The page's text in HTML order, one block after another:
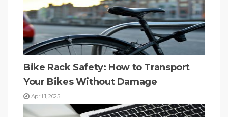
Bike Rack Safety: How to Transport
Your Bikes Without Damage
April 1, 2025